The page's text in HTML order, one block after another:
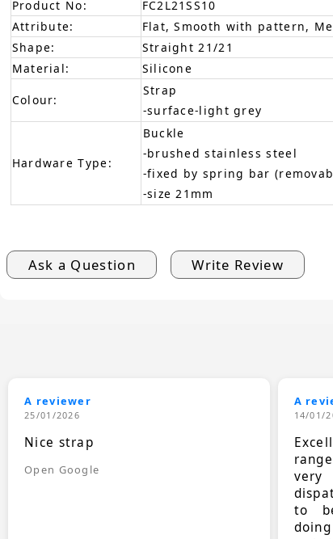
Product No:
FC2L21SS10
Attribute:
Flat, Smooth with pattern,
Shape:
Straight 21/21
Material:
Silicone
Colour:
Strap
-surface-light grey
Hardware Type:
Buckle
-brushed stainless steel
-fixed by spring bar
-size 21mm
Ask a Question Write Review
A reviewer
25/01/2026
Nice strap
Open Google
A
14/01/
very
to